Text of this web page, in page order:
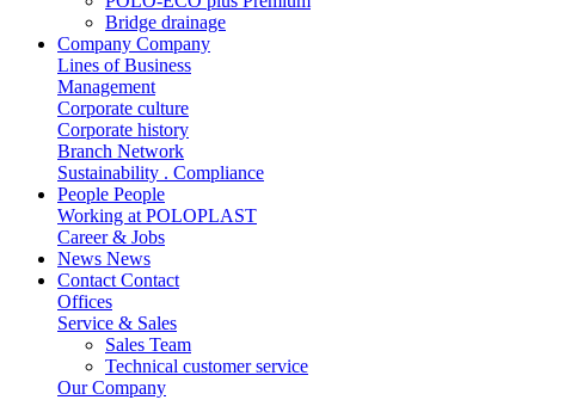
Bridge drainage
Company Company
Lines of Business
Management
Corporate culture
Corporate history
Branch Network
Sustainability . Compliance
People People
Working at POLOPLAST
Career & Jobs
News News
Contact Contact
Offices
Service & Sales
Sales Team
Technical customer service
Our Company